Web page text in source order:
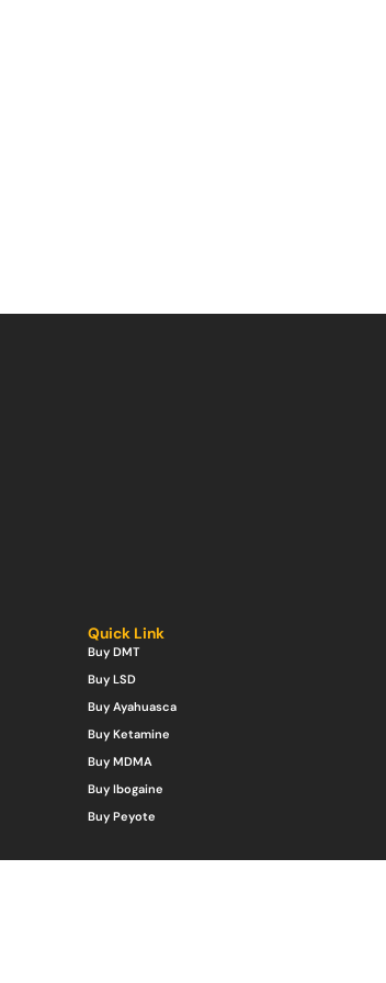
Quick Link
Buy DMT
Buy LSD
Buy Ayahuasca
Buy Ketamine
Buy MDMA
Buy Ibogaine
Buy Peyote